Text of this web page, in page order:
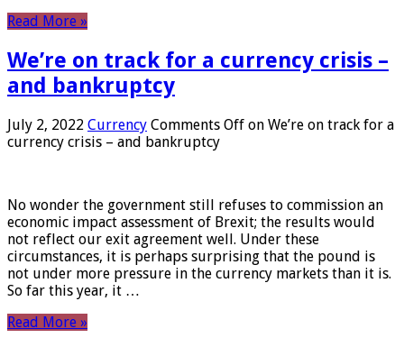
Read More »
We’re on track for a currency crisis –
and bankruptcy
July 2, 2022 Currency Comments Off on We’re on track for a
currency crisis – and bankruptcy
No wonder the government still refuses to commission an
economic impact assessment of Brexit; the results would
not reflect our exit agreement well. Under these
circumstances, it is perhaps surprising that the pound is
not under more pressure in the currency markets than it is.
So far this year, it …
Read More »